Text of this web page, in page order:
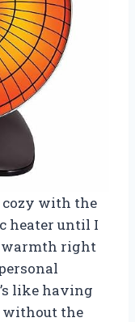
cozy with the
heater until I
warmth right
like having
without the